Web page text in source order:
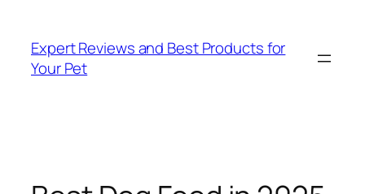
content
Expert Reviews and Best Products for
Your Pet